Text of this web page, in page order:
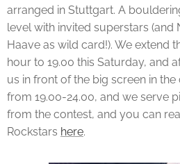
arranged in Stuttgart. A
level with invited superstars (and
Haave as wild card!). We extend
hour to 19.00 this Saturday, and
us in front of the big screen in the
from 19.00-24.00, and we serve
from the contest, and you can
Rockstars here.